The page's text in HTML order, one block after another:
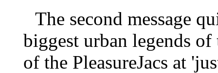
The second message
biggest urban legends
of the PleasureJacs at